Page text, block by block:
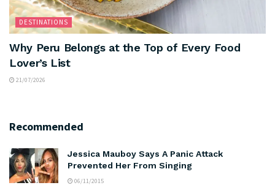
DESTINATIONS
Why Peru Belongs at the Top of Every Food
Lover’s List
21/07/2026
Recommended
Jessica Mauboy Says A Panic Attack
Prevented Her From Singing
06/11/2015